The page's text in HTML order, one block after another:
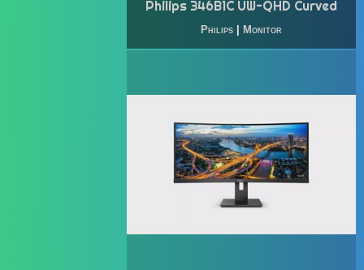
Philips 346B1C UW-QHD Curved
Philips Monitor